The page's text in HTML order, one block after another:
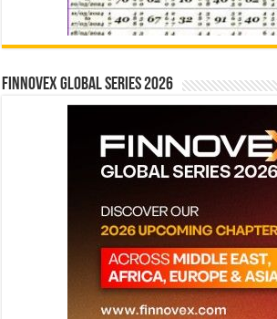
Finnovex Global Series 2026